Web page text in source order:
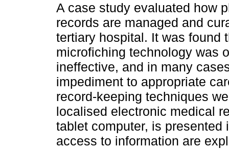
A case study evaluated how
records are managed and
tertiary hospital. It was found
microfiching technology was
ineffective, and in many
impediment to appropriate
record-keeping techniques
localised electronic medical
tablet computer, is
access to information are